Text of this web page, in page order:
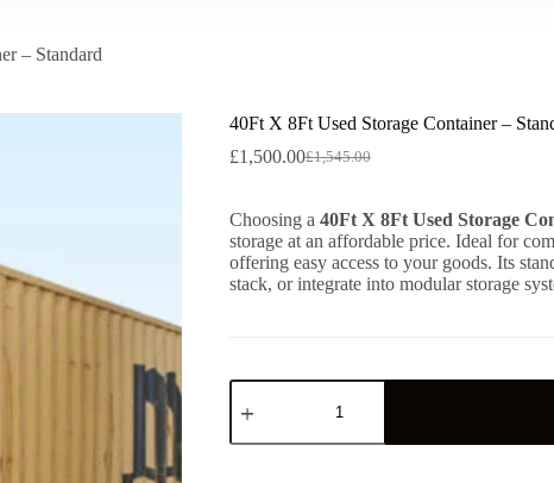
– Standard
40Ft X 8Ft Used Storage Container –
£1,545.00
£1,500.00
Choosing a 40Ft X 8Ft Used Storage
storage at an affordable price. Ideal for
offering easy access to your goods. Its
stack, or integrate into modular storage